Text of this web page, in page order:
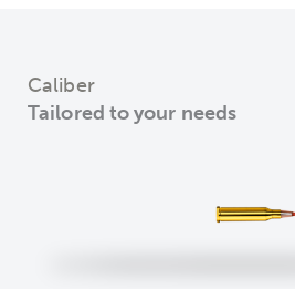
Caliber
Tailored to your needs